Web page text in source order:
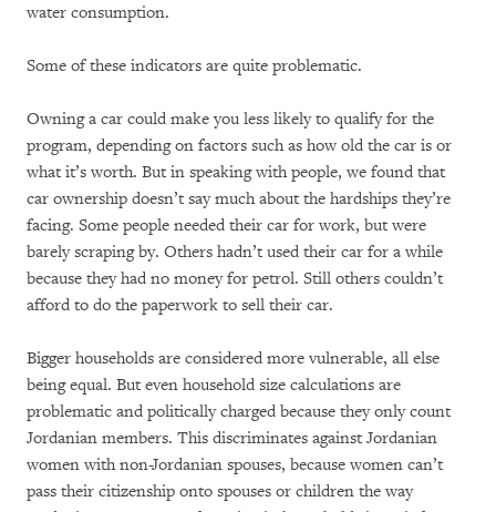
water consumption.
Some of these indicators are quite problematic.
Owning a car could make you less likely to qualify for the
program, depending on factors such as how old the car is or
what it’s worth. But in speaking with people, we found that
car ownership doesn’t say much about the hardships they’re
facing. Some people needed their car for work, but were
barely scraping by. Others hadn’t used their car for a while
because they had no money for petrol. Still others couldn’t
afford to do the paperwork to sell their car.
Bigger households are considered more vulnerable, all else
being equal. But even household size calculations are
problematic and politically charged because they only count
Jordanian members. This discriminates against Jordanian
women with non-Jordanian spouses, because women can’t
pass their citizenship onto spouses or children the way